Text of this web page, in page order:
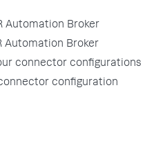
Automation Broker
Automation Broker
connector configurations
configuration